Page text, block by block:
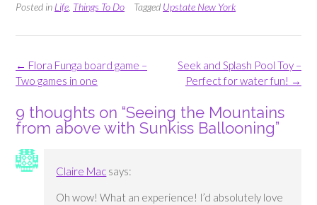
Posted in Life Things To Do Tagged Upstate New York
Post
navigation
Seek and Splash Pool Toy –
Perfect for water fun! →
← Flora Funga board game –
Two games in one
9 thoughts on “Seeing the Mountains
from above with Sunkiss Ballooning”
Claire Mac says:
Oh wow! What an experience! I’d absolutely love